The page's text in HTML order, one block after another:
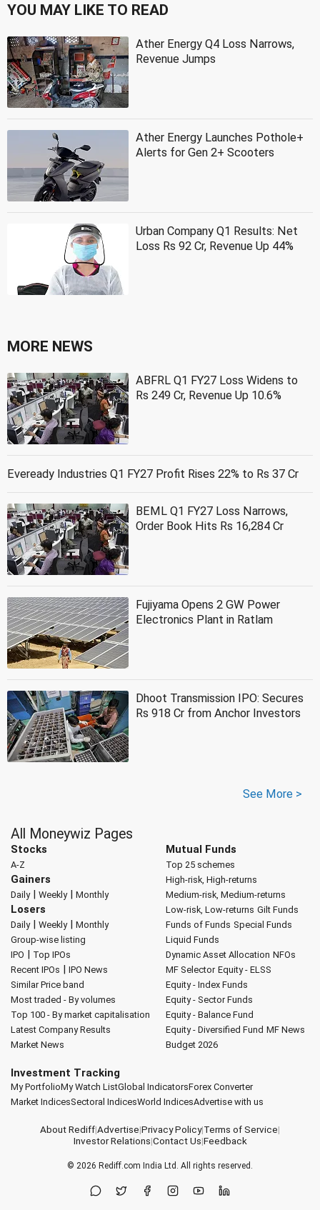
YOU MAY LIKE TO READ
Ather Energy Q4 Loss Narrows,
Revenue Jumps
Ather Energy Launches Pothole+
Alerts for Gen 2+ Scooters
Urban Company Q1 Results: Net
Loss Rs 92 Cr, Revenue Up 44%
MORE NEWS
ABFRL Q1 FY27 Loss Widens to
Rs 249 Cr, Revenue Up 10.6%
Eveready Industries Q1 FY27 Profit Rises 22% to Rs 37 Cr
BEML Q1 FY27 Loss Narrows,
Order Book Hits Rs 16,284 Cr
Fujiyama Opens 2 GW Power
Electronics Plant in Ratlam
Dhoot Transmission IPO: Secures
Rs 918 Cr from Anchor Investors
See More >
All Moneywiz Pages
Stocks
A-Z
Gainers
Daily| Weekly| Monthly
Losers
Daily| Weekly| Monthly
Group-wise listing
IPO | Top IPOs
Recent IPOs | IPO News
Similar Price band
Most traded - By volumes
Top 100 - By market capitalisation
Latest Company Results
Market News
Mutual Funds
Top 25 schemes
High-risk, High-returns
Medium-risk, Medium-returns
Low-risk, Low-returns Gilt Funds
Funds of Funds Special Funds
Liquid Funds
Dynamic Asset Allocation NFOs
MF Selector Equity - ELSS
Equity - Index Funds
Equity - Sector Funds
Equity - Balance Fund
Equity - Diversified Fund MF News
Budget 2026
Investment Tracking
My PortfolioMy Watch ListGlobal IndicatorsForex Converter
Market IndicesSectoral IndicesWorld IndicesAdvertise with us
About Rediff|Advertise|Privacy Policy|Terms of Service|
Investor Relations|Contact Us|Feedback
© 2026 Rediff.com India Ltd. All rights reserved.